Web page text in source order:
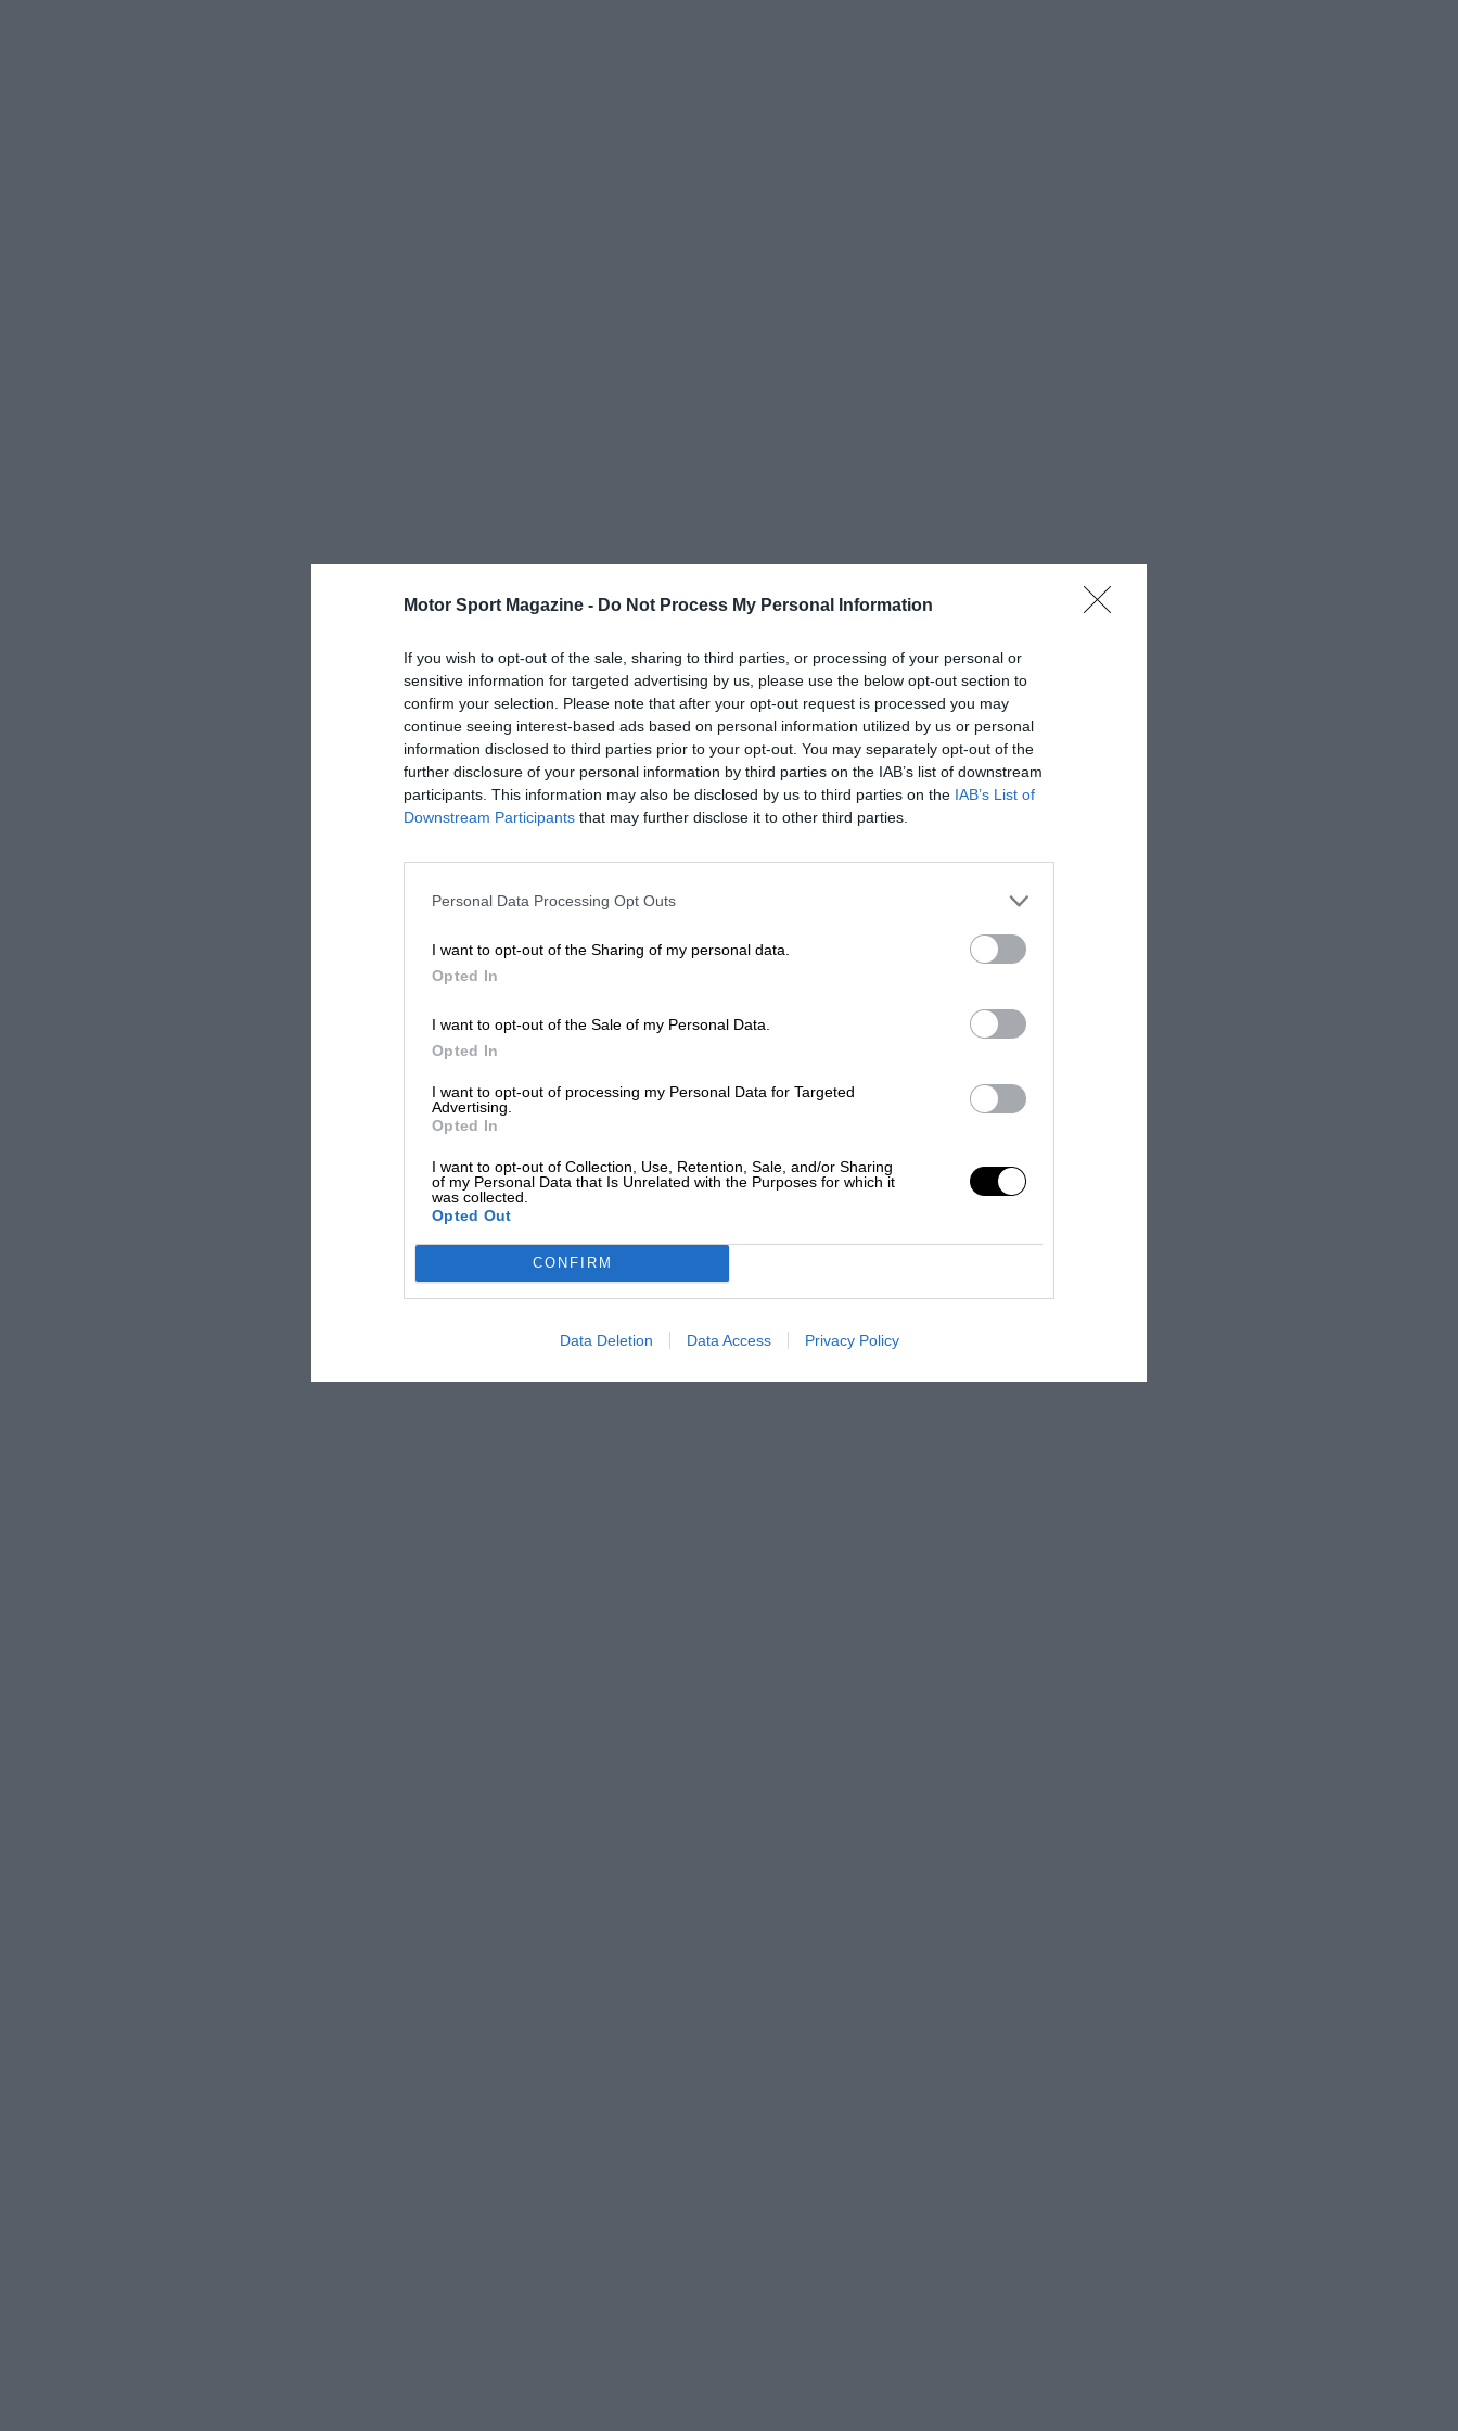
Motor Sport Magazine - Do Not Process My Personal Information
If you wish to opt-out of the sale, sharing to third parties, or processing of your personal or
sensitive information for targeted advertising by us, please use the below opt-out section to
confirm your selection. Please note that after your opt-out request is processed you may
continue seeing interest-based ads based on personal information utilized by us or personal
information disclosed to third parties prior to your opt-out. You may separately opt-out of the
further disclosure of your personal information by third parties on the IAB’s list of downstream
participants. This information may also be disclosed by us to third parties on the IAB’s List of
Downstream Participants that may further disclose it to other third parties.
Personal Data Processing Opt Outs
I want to opt-out of the Sharing of my personal data.
Opted In
I want to opt-out of the Sale of my Personal Data.
Opted In
I want to opt-out of processing my Personal Data for Targeted
Advertising.
Opted In
I want to opt-out of Collection, Use, Retention, Sale, and/or Sharing
of my Personal Data that Is Unrelated with the Purposes for which it
was collected.
Opted Out
CONFIRM
Data Deletion Data Access Privacy Policy